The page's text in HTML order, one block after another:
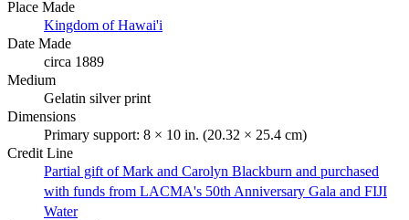
Place Made
Kingdom of Hawai'i
Date Made
circa 1889
Medium
Gelatin silver print
Dimensions
Primary support: 8 × 10 in. (20.32 × 25.4 cm)
Credit Line
Partial gift of Mark and Carolyn Blackburn and purchased
with funds from LACMA's 50th Anniversary Gala and FIJI
Water